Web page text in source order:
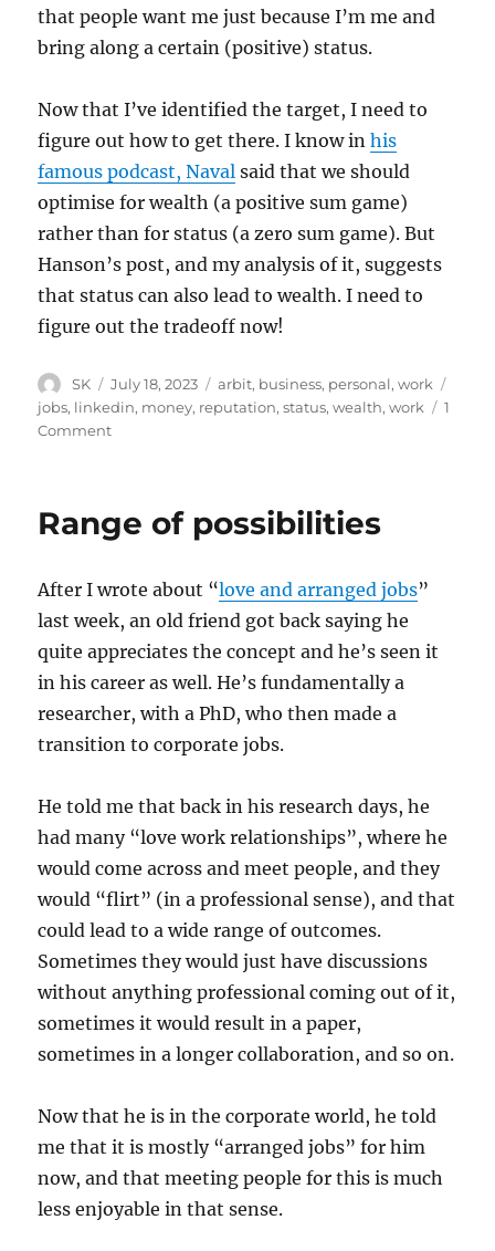
that people want me just because I’m me and
bring along a certain (positive) status.
Now that I’ve identified the target, I need to
figure out how to get there. I know inhis
famous podcast, Naval said that we should
optimise for wealth (a positive sum game)
rather than for status (a zero sum game). But
Hanson’s post, and my analysis of it, suggests
that status can also lead to wealth. I need to
figure out the tradeoff now!
Author
SK
Posted
on
July 18, 2023 Categories
arbit, business, personal,work
jobs, linkedin, money, reputation,status,wealth,work
1
Commenton
Range of possibilities
After I wrote about “love and arranged jobs”
last week, an old friend got back saying he
quite appreciates the concept and he’s seen it
in his career as well. He’s fundamentally a
researcher, with a PhD, who then made a
transition to corporate jobs.
He told me that back in his research days, he
had many “love work relationships”, where he
would come across and meet people, and they
would “flirt” (in a professional sense), and that
could lead to a wide range of outcomes.
Sometimes they would just have discussions
without anything professional coming out of it,
sometimes it would result in a paper,
sometimes in a longer collaboration, and so on.
Now that he is in the corporate world, he told
me that it is mostly “arranged jobs” for him
now, and that meeting people for this is much
less enjoyable in that sense.